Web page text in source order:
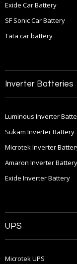
Exide Car Battery
SF Sonic Car Battery
Tata car battery
Inverter Batteries
Luminous Inverter
Sukam Inverter Battery
Microtek Inverter
Amaron Inverter Battery
Exide Inverter Battery
UPS
Microtek UPS